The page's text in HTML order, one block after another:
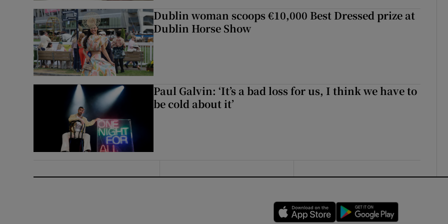
Dublin woman scoops €10,000 Best Dressed prize at
Dublin Horse Show
Paul Galvin: ‘It’s a bad loss for us, I think we have to
be cold about it’
Opens in new window